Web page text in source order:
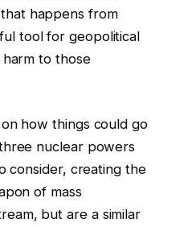
happens from
tool for geopolitical
harm to those
how things could go
nuclear powers
consider, creating the
of mass
but are a similar